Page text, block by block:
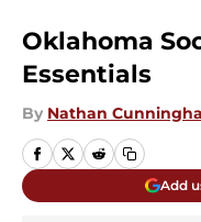
Oklahoma
Essentials
By Nathan
Add